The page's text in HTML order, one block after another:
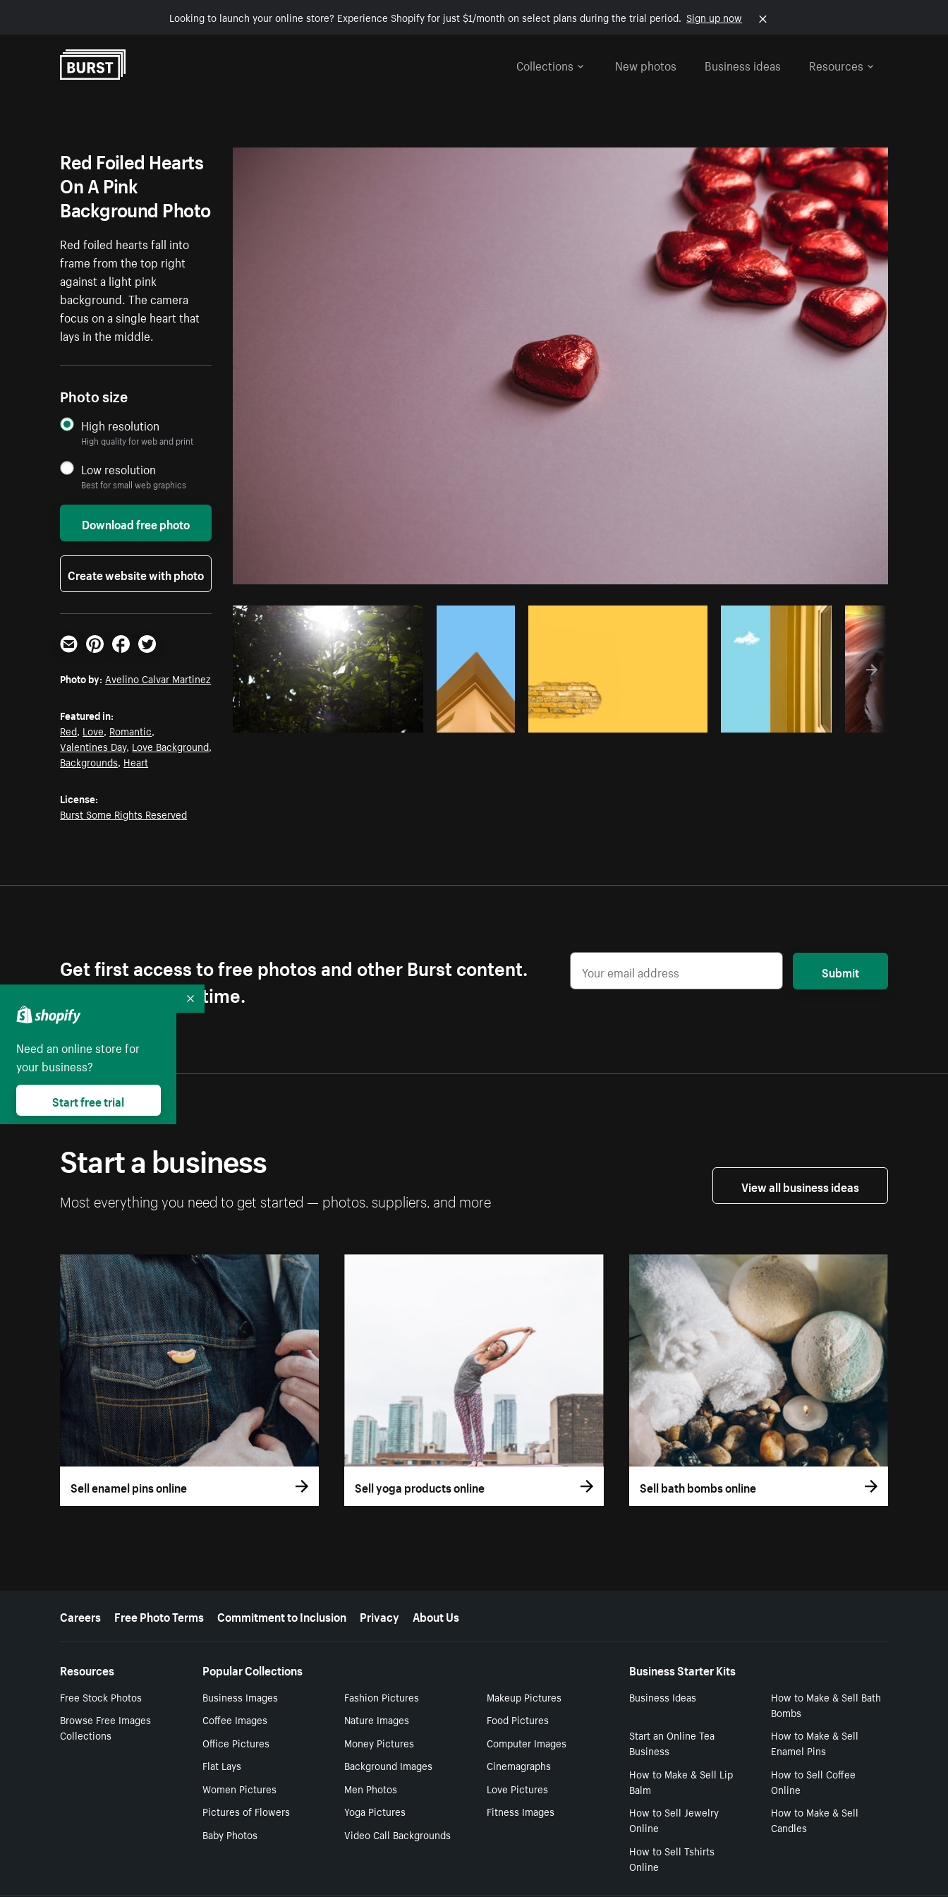
Looking to launch your online store? Experience Shopify for just $1/month on select plans during the trial period. Sign up now
Collections
New photos Business ideas Resources
Photo by
Red Foiled Hearts
On A Pink
Background Photo
Red foiled hearts fall into
frame from the top right
against a light pink
background. The camera
focus on a single heart that
lays in the middle.
Photo size
High resolution
High quality for web and print
Low resolution
Best for small web graphics
Download free photo
Create website with photo
Email PinterestFacebookTwitter
Photo by: Avelino Calvar Martinez
Featured in:
Red, Love, Romantic,
Valentines Day, Love Background,
Backgrounds, Heart
License:
Burst Some Rights Reserved
Get first access to free photos and other Burst content.
Unsubscribe anytime.
Submit
Start a business
Most everything you need to get started — photos, suppliers, and more
View all business ideas
Sell enamel pins online Sell yoga products online Sell bath bombs online
More resources
Careers Free Photo Terms Commitment to Inclusion Privacy About Us
Resources
Free Stock Photos
Browse Free Images
Collections
Popular Collections
Business Images Fashion Pictures
Makeup Pictures
Coffee Images
Nature Images
Food Pictures
Office Pictures
Money Pictures
Computer Images
Flat Lays
Background Images
Cinemagraphs
Women Pictures
Men Photos
Love Pictures
Pictures of Flowers
Yoga Pictures
Fitness Images
Baby Photos
Video Call Backgrounds
Business Starter Kits
Business Ideas
How to Make & Sell Bath
Bombs
Start an Online Tea
Business
How to Make & Sell
Enamel Pins
How to Make & Sell Lip
Balm
How to Sell Coffee
Online
How to Sell Jewelry
Online
How to Make & Sell
Candles
How to Sell Tshirts
Online
Need an online store for
your business?
Start free trial
Collapse